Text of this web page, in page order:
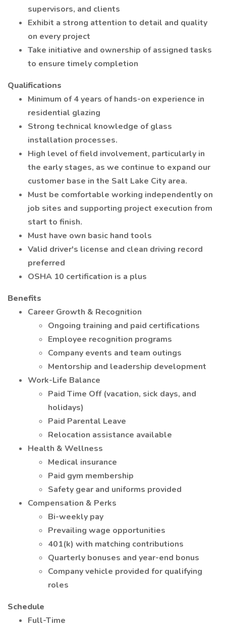
supervisors, and clients
Exhibit a strong attention to detail and quality
on every project
Take initiative and ownership of assigned tasks
to ensure timely completion
Qualifications
Minimum of 4 years of hands-on experience in
residential glazing
Strong technical knowledge of glass
installation processes.
High level of field involvement, particularly in
the early stages, as we continue to expand our
customer base in the Salt Lake City area.
Must be comfortable working independently on
job sites and supporting project execution from
start to finish.
Must have own basic hand tools
Valid driver's license and clean driving record
preferred
OSHA 10 certification is a plus
Benefits
Career Growth & Recognition
Ongoing training and paid certifications
Employee recognition programs
Company events and team outings
Mentorship and leadership development
Work-Life Balance
Paid Time Off (vacation, sick days, and
holidays)
Paid Parental Leave
Relocation assistance available
Health & Wellness
Medical insurance
Paid gym membership
Safety gear and uniforms provided
Compensation & Perks
Bi-weekly pay
Prevailing wage opportunities
401(k) with matching contributions
Quarterly bonuses and year-end bonus
Company vehicle provided for qualifying
roles
Schedule
Full-Time